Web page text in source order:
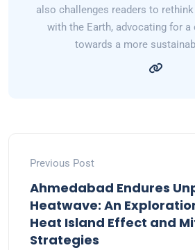
also challenges readers to
with the Earth, advocating for
towards a more
Previous Post
Ahmedabad Endures
Heatwave: An
Heat Island Effect and
Strategies